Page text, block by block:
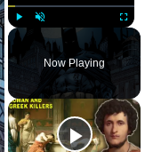
Play Unmute Fullscreen
Now Playing